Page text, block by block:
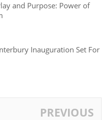
and Purpose: Power of
Inauguration Set For
PREVIOUS